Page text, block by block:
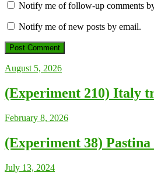
Notify me of follow-up comments
Notify me of new posts by email.
August 5, 2026
(Experiment 210) Italy
February 8, 2026
(Experiment 38) Pastina
July 13, 2024